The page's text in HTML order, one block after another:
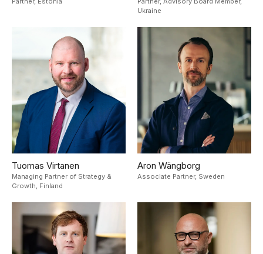
Ukraine
Tuomas Virtanen
Managing Partner of Strategy &
Growth, Finland
Aron Wängborg
Associate Partner, Sweden